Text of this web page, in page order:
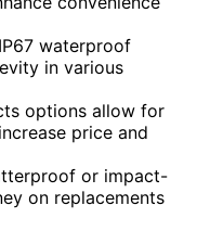
waterproof
in various
options allow for
price and
or impact-
on replacements